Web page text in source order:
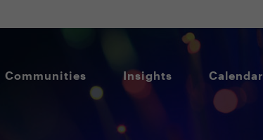
Communities Insights Calendar